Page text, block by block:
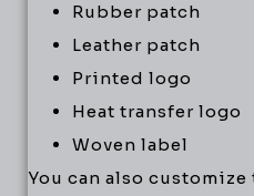
Rubber patch
Leather patch
Printed logo
Heat transfer logo
Woven label
You can also